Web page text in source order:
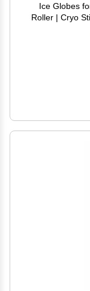
Ice Globes
Roller | Cryo
& Eyes |